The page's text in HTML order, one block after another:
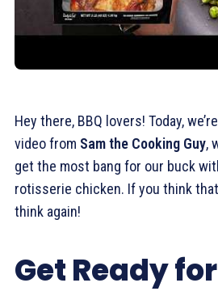
Hey there, BBQ lovers! Today,
video from Sam the Cooking Guy,
get the most bang for our buck
rotisserie chicken. If you think
think again!
Get Ready